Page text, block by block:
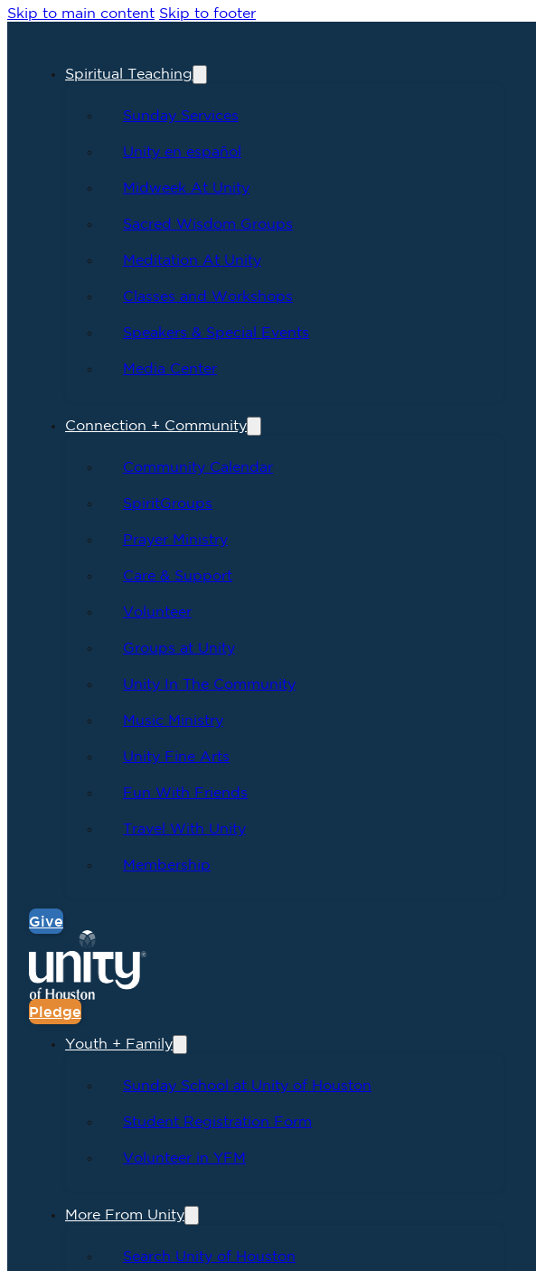
Skip to main content Skip to footer
Spiritual Teaching
Sunday Services
Unity en español
Midweek At Unity
Sacred Wisdom Groups
Meditation At Unity
Classes and Workshops
Speakers & Special Events
Media Center
Connection + Community
Community Calendar
SpiritGroups
Prayer Ministry
Care & Support
Volunteer
Groups at Unity
Unity In The Community
Music Ministry
Unity Fine Arts
Fun With Friends
Travel With Unity
Membership
Give
Pledge
Youth + Family
Sunday School at Unity of Houston
Student Registration Form
Volunteer in YFM
More From Unity
Search Unity of Houston